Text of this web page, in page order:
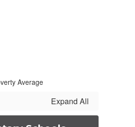
Average
Expand All